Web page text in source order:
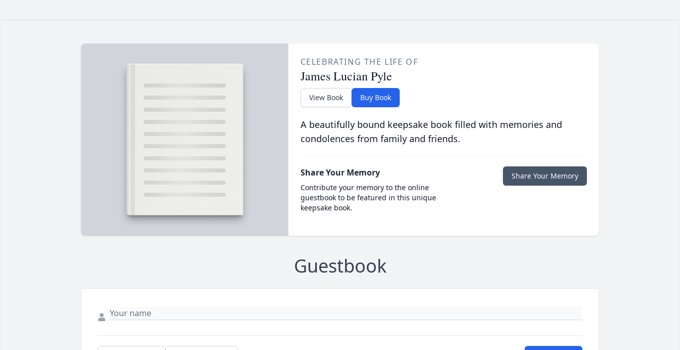
CELEBRATING THE LIFE OF
James Lucian Pyle
View Book Buy Book
A beautifully bound keepsake book filled with memories and
condolences from family and friends.
Share Your Memory
Contribute your memory to the online
guestbook to be featured in this unique
keepsake book.
Share Your Memory
Guestbook